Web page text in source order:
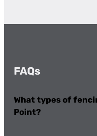
FAQs
What types of
Point?